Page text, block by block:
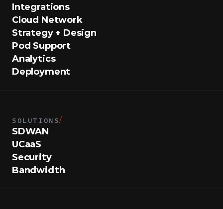
Integrations
Cloud Network
Strategy + Design
Pod Support
Analytics
Deployment
SOLUTIONS/
SDWAN
UCaaS
Security
Bandwidth